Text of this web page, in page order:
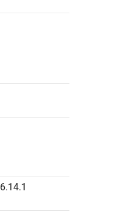
6.14.1